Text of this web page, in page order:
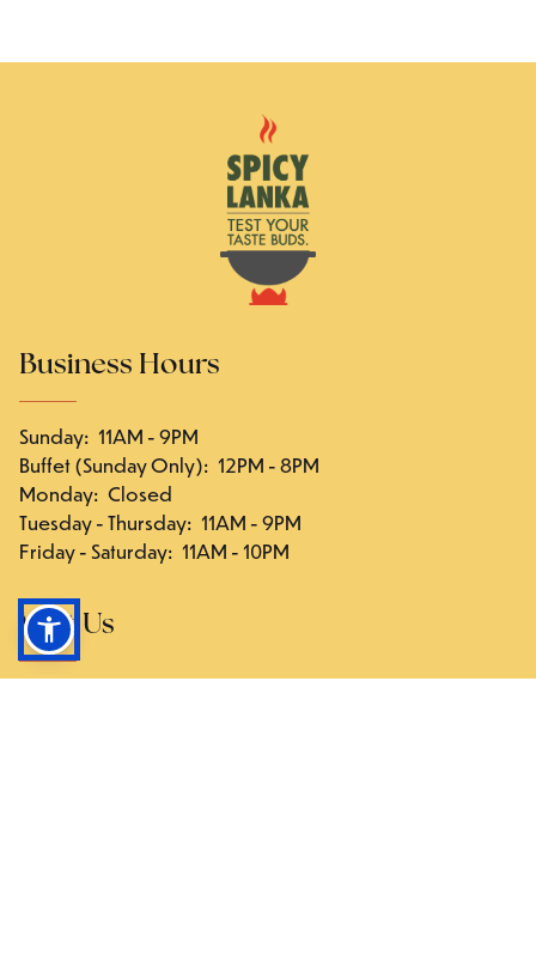
Business Hours
Sunday: 11AM - 9PM
Buffet (Sunday Only): 12PM - 8PM
Monday: Closed
Tuesday - Thursday: 11AM - 9PM
Friday - Saturday: 11AM - 10PM
Visit Us